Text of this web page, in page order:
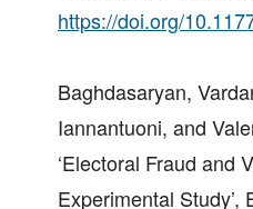
https://doi.org/
Baghdasaryan,
Iannantuoni, and
‘Electoral Fraud and
Experimental